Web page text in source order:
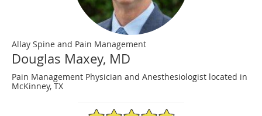
Allay Spine and Pain Management
Douglas Maxey, MD
Pain Management Physician and Anesthesiologist located in
McKinney, TX
4.86/5 Star Rating